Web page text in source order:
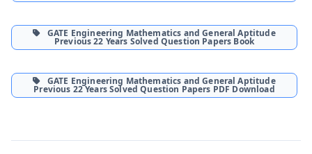
GATE Engineering Mathematics and General Aptitude
Previous 22 Years Solved Question Papers Book
GATE Engineering Mathematics and General Aptitude
Previous 22 Years Solved Question Papers PDF Download